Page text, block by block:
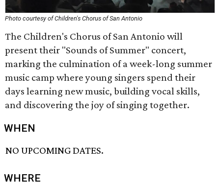
Photo courtesy of Children's Chorus of San Antonio
The Children's Chorus of San Antonio will
present their "Sounds of Summer" concert,
marking the culmination of a week-long summer
music camp where young singers spend their
days learning new music, building vocal skills,
and discovering the joy of singing together.
WHEN
NO UPCOMING DATES.
WHERE